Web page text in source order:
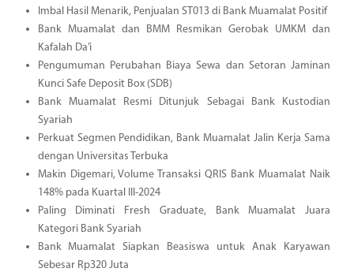
Imbal Hasil Menarik, Penjualan ST013 di Bank Muamalat Positif
Bank Muamalat dan BMM Resmikan Gerobak UMKM dan
Kafalah Da’i
Pengumuman Perubahan Biaya Sewa dan Setoran Jaminan
Kunci Safe Deposit Box (SDB)
Bank Muamalat Resmi Ditunjuk Sebagai Bank Kustodian
Syariah
Perkuat Segmen Pendidikan, Bank Muamalat Jalin Kerja Sama
dengan Universitas Terbuka
Makin Digemari, Volume Transaksi QRIS Bank Muamalat Naik
148% pada Kuartal III-2024
Paling Diminati Fresh Graduate, Bank Muamalat Juara
Kategori Bank Syariah
Bank Muamalat Siapkan Beasiswa untuk Anak Karyawan
Sebesar Rp320 Juta